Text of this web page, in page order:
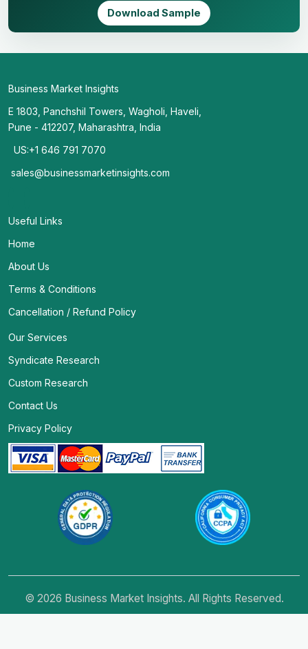
Download Sample
Business Market Insights
E 1803, Panchshil Towers, Wagholi, Haveli,
Pune - 412207, Maharashtra, India
US:+1 646 791 7070
sales@businessmarketinsights.com
Useful Links
Home
About Us
Terms & Conditions
Cancellation / Refund Policy
Our Services
Syndicate Research
Custom Research
Contact Us
Privacy Policy
© 2026 Business Market Insights. All Rights Reserved.